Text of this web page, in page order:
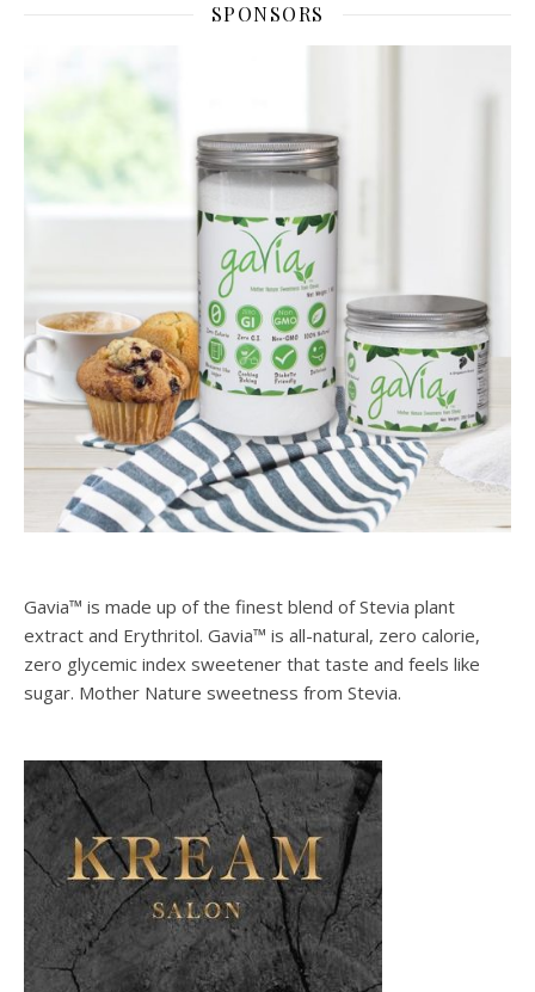
SPONSORS
Gavia™ is made up of the finest blend of Stevia plant
extract and Erythritol. Gavia™ is all-natural, zero calorie,
zero glycemic index sweetener that taste and feels like
sugar. Mother Nature sweetness from Stevia.